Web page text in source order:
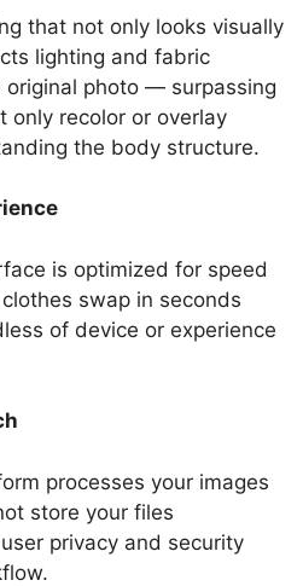
that not only looks visually
lighting and fabric
photo — surpassing
only recolor or overlay
the body structure.
is optimized for speed
swap in seconds
of device or experience
processes your images
store your files
privacy and security